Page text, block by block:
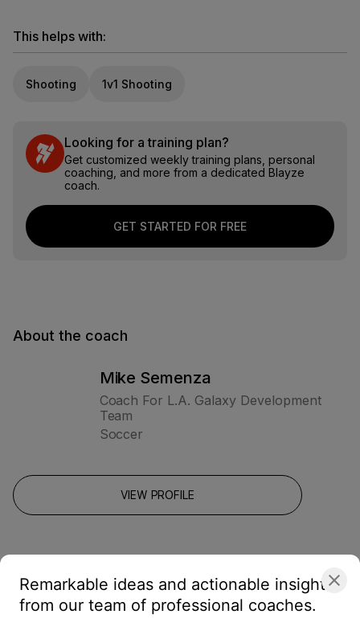
This helps with:
Shooting 1v1 Shooting
Looking for a training plan?
Get customized weekly training plans, personal
coaching, and more from a dedicated Blayze
coach.
GET STARTED FOR FREE
About the coach
Mike Semenza
Coach For L.A. Galaxy Development
Team
Soccer
VIEW PROFILE
Remarkable ideas and actionable insights
from our team of professional coaches.